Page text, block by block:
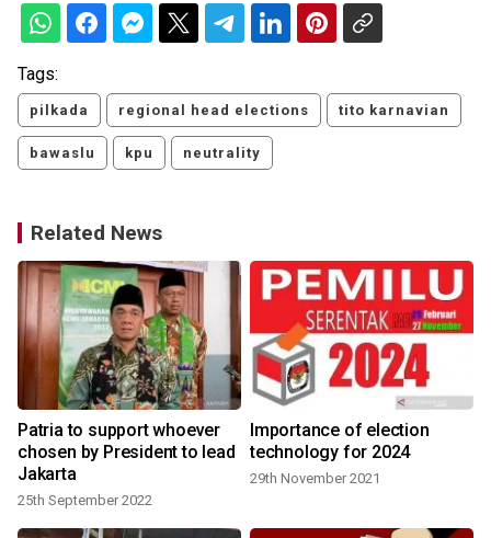
Tags:
pilkada regional head elections tito karnavian
bawaslu kpu neutrality
Related News
Patria to support whoever
chosen by President to lead
Jakarta
25th September 2022
Importance of election
technology for 2024
29th November 2021